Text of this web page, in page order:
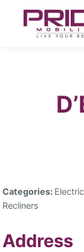
Categories:
Recliners
Address